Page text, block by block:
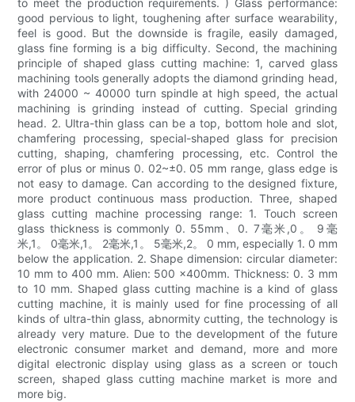
to meet the production requirements. ) Glass performance:
good pervious to light, toughening after surface wearability,
feel is good. But the downside is fragile, easily damaged,
glass fine forming is a big difficulty. Second, the machining
principle of shaped glass cutting machine: 1, carved glass
machining tools generally adopts the diamond grinding head,
with 24000 ~ 40000 turn spindle at high speed, the actual
machining is grinding instead of cutting. Special grinding
head. 2. Ultra-thin glass can be a top, bottom hole and slot,
chamfering processing, special-shaped glass for precision
cutting, shaping, chamfering processing, etc. Control the
error of plus or minus 0. 02~±0. 05 mm range, glass edge is
not easy to damage. Can according to the designed fixture,
more product continuous mass production. Three, shaped
glass cutting machine processing range: 1. Touch screen
glass thickness is commonly 0. 55mm、0. 7毫米,0。 9毫
米,1。 0毫米,1。 2毫米,1。 5毫米,2。 0 mm, especially 1. 0 mm
below the application. 2. Shape dimension: circular diameter:
10 mm to 400 mm. Alien: 500 x400mm. Thickness: 0. 3 mm
to 10 mm. Shaped glass cutting machine is a kind of glass
cutting machine, it is mainly used for fine processing of all
kinds of ultra-thin glass, abnormity cutting, the technology is
already very mature. Due to the development of the future
electronic consumer market and demand, more and more
digital electronic display using glass as a screen or touch
screen, shaped glass cutting machine market is more and
more big.